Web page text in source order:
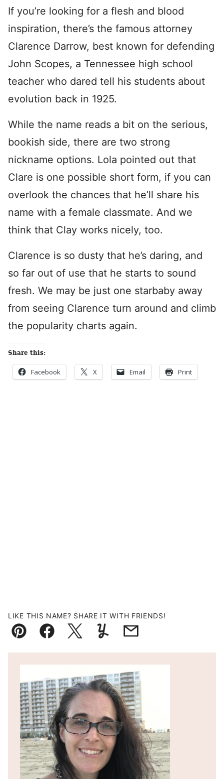
If you’re looking for a flesh and blood
inspiration, there’s the famous attorney
Clarence Darrow, best known for defending
John Scopes, a Tennessee high school
teacher who dared tell his students about
evolution back in 1925.
While the name reads a bit on the serious,
bookish side, there are two strong
nickname options. Lola pointed out that
Clare is one possible short form, if you can
overlook the chances that he’ll share his
name with a female classmate. And we
think that Clay works nicely, too.
Clarence is so dusty that he’s daring, and
so far out of use that he starts to sound
fresh. We may be just one starbaby away
from seeing Clarence turn around and climb
the popularity charts again.
Share this:
Facebook X Email Print
LIKE THIS NAME? SHARE IT WITH FRIENDS!
Pin FacebookTweetYummlyEmail